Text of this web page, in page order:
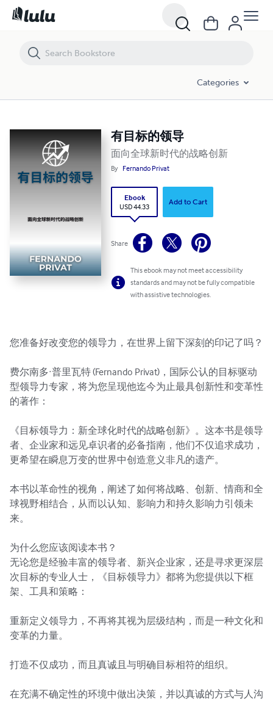
Categories
有目标的领导
面向全球新时代的战略创新
By Fernando Privat
Ebook
USD 44.33
Add to Cart
Share
This ebook may not meet accessibility
standards and may not be fully compatible
with assistive technologies.
您准备好改变您的领导力，在世界上留下深刻的印记了吗？
费尔南多·普里瓦特 (Fernando Privat)，国际公认的目标驱动
型领导力专家，将为您呈现他迄今为止最具创新性和变革性
的著作：
《目标领导力：新全球化时代的战略创新》。这本书是领导
者、企业家和远见卓识者的必备指南，他们不仅追求成功，
更希望在瞬息万变的世界中创造意义非凡的遗产。
本书以革命性的视角，阐述了如何将战略、创新、情商和全
球视野相结合，从而以认知、影响力和持久影响力引领未
来。
为什么您应该阅读本书？
无论您是经验丰富的领导者、新兴企业家，还是寻求更深层
次目标的专业人士，《目标领导力》都将为您提供以下框
架、工具和策略：
重新定义领导力，不再将其视为层级结构，而是一种文化和
变革的力量。
打造不仅成功，而且真诚且与明确目标相符的组织。
在充满不确定性的环境中做出决策，并以真诚的方式与人沟
有目标的领导